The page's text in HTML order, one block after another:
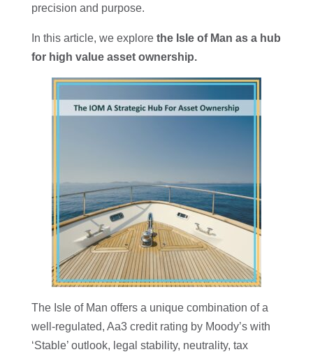
precision and purpose.
In this article, we explore the Isle of Man as a hub
for high value asset ownership.
The Isle of Man offers a unique combination of a
well-regulated, Aa3 credit rating by Moody’s with
‘Stable’ outlook, legal stability, neutrality, tax